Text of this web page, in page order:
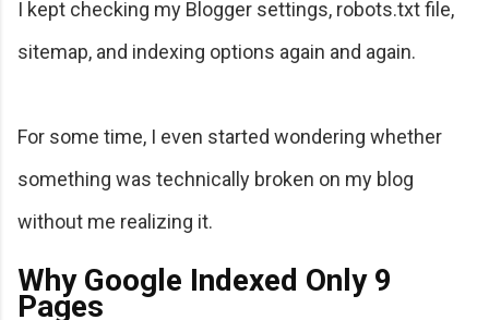
I kept checking my Blogger settings, robots.txt file,
sitemap, and indexing options again and again.
For some time, I even started wondering whether
something was technically broken on my blog
without me realizing it.
Why Google Indexed Only 9
Pages